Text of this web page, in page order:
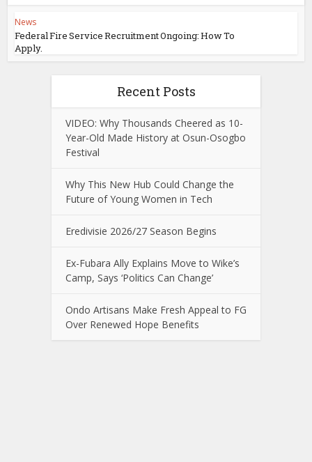
News
Federal Fire Service Recruitment Ongoing: How To
Apply.
Recent Posts
VIDEO: Why Thousands Cheered as 10-
Year-Old Made History at Osun-Osogbo
Festival
Why This New Hub Could Change the
Future of Young Women in Tech
Eredivisie 2026/27 Season Begins
Ex-Fubara Ally Explains Move to Wike’s
Camp, Says ‘Politics Can Change’
Ondo Artisans Make Fresh Appeal to FG
Over Renewed Hope Benefits